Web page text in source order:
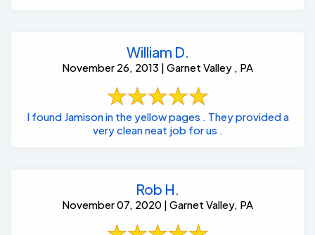
William D.
November 26, 2013 | Garnet Valley , PA
I found Jamison in the yellow pages . They provided a
very clean neat job for us .
Rob H.
November 07, 2020 | Garnet Valley, PA